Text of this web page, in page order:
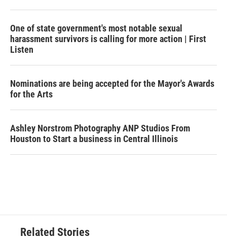
One of state government's most notable sexual
harassment survivors is calling for more action | First
Listen
Nominations are being accepted for the Mayor's Awards
for the Arts
Ashley Norstrom Photography ANP Studios From
Houston to Start a business in Central Illinois
Related Stories